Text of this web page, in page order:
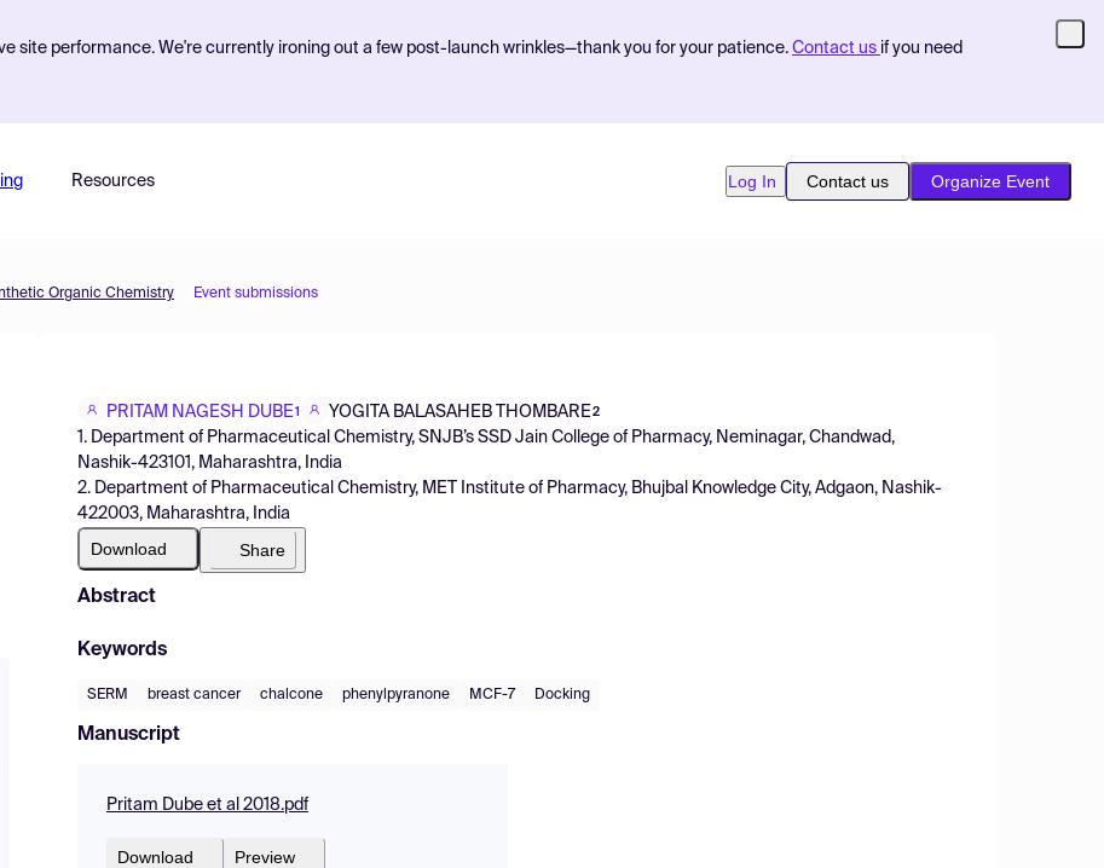
site performance. We're currently ironing out a few post-launch wrinkles—thank you for your patience. Contact us if you need
Resources Log In Contact us Organize Event
Organic Chemistry Event submissions
PRITAM NAGESH DUBE1 YOGITA BALASAHEB THOMBARE2
1. Department of Pharmaceutical Chemistry, SNJB’s SSD Jain College of Pharmacy, Neminagar, Chandwad,
Nashik-423101, Maharashtra, India
2. Department of Pharmaceutical Chemistry, MET Institute of Pharmacy, Bhujbal Knowledge City, Adgaon, Nashik-
422003, Maharashtra, India
Download Share
Abstract
Keywords
SERM breast cancer chalcone phenylpyranone MCF-7 Docking
Manuscript
Pritam Dube et al 2018.pdf
Download Preview